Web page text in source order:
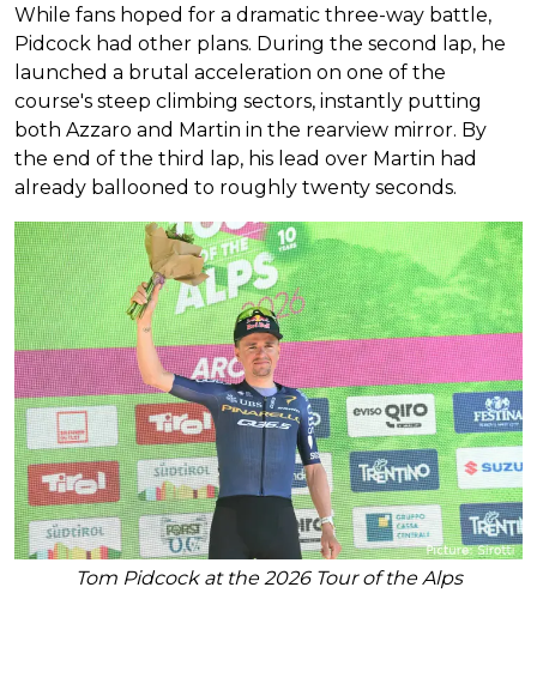
While fans hoped for a dramatic three-way battle,
Pidcock had other plans. During the second lap, he
launched a brutal acceleration on one of the
course's steep climbing sectors, instantly putting
both Azzaro and Martin in the rearview mirror. By
the end of the third lap, his lead over Martin had
already ballooned to roughly twenty seconds.
Tom Pidcock at the 2026 Tour of the Alps